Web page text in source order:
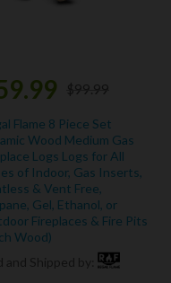
$99.99
Flame 8 Piece Set
Wood Medium Gas
Logs Logs for All
of Indoor, Gas Inserts,
& Vent Free,
Gel, Ethanol, or
Fireplaces & Fire Pits
Wood)